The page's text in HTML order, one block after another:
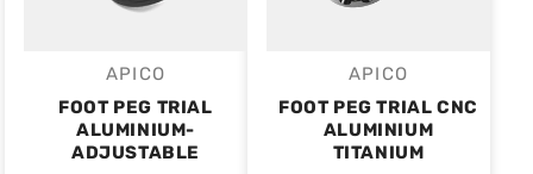
Vendor:
APICO
FOOT PEG TRIAL
ALUMINIUM-
ADJUSTABLE
Vendor:
APICO
FOOT PEG TRIAL CNC
ALUMINIUM
TITANIUM